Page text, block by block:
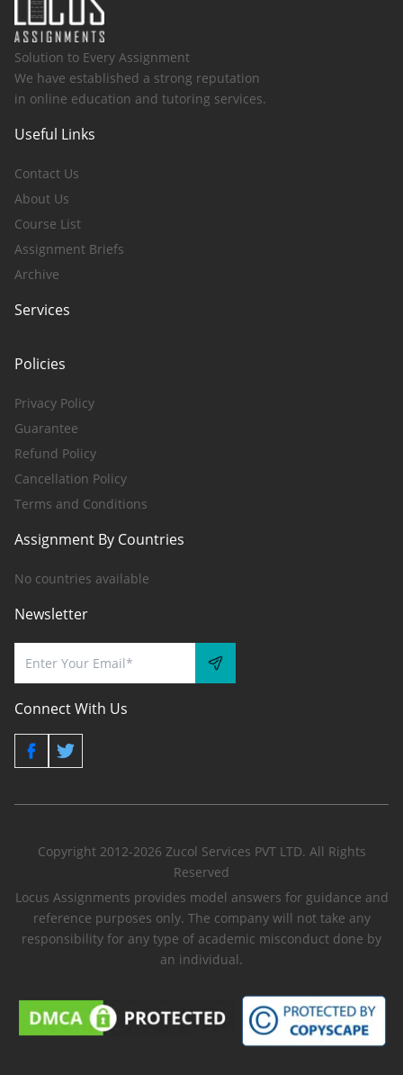
Solution to Every Assignment
We have established a strong reputation
in online education and tutoring services.
Useful Links
Contact Us
About Us
Course List
Assignment Briefs
Archive
Services
Policies
Privacy Policy
Guarantee
Refund Policy
Cancellation Policy
Terms and Conditions
Assignment By Countries
No countries available
Newsletter
Connect With Us
Copyright 2012-2026 Zucol Services PVT LTD. All Rights
Reserved
Locus Assignments provides model answers for guidance and
reference purposes only. The company will not take any
responsibility for any type of academic misconduct done by
an individual.